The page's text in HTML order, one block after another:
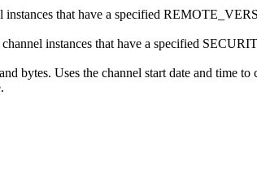
instances that have a specified
instances that have a specified
bytes. Uses the channel start date and time